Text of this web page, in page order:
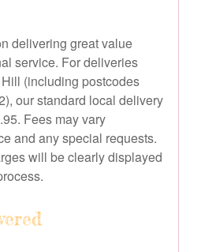
delivering great value
service. For deliveries
(including postcodes
our standard local delivery
Fees may vary
and any special requests.
will be clearly displayed